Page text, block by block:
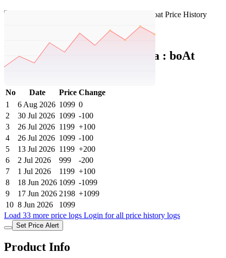
Boat India Price History Data : boAt
Rockerz 255 Pro+
No Date Price Change
1
6 Aug 2026 1099 0
2
30 Jul 2026 1099 -100
3
26 Jul 2026 1199 +100
4
26 Jul 2026 1099 -100
5
13 Jul 2026 1199 +200
6
2 Jul 2026 999
-200
7
1 Jul 2026 1199 +100
8
18 Jun 2026 1099 -1099
9
17 Jun 2026 2198 +1099
10 8 Jun 2026
1099
Load 33 more price logs Login for all price history logs
Set Price Alert
Product Info